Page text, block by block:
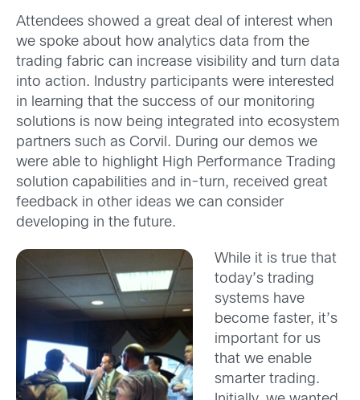
Attendees showed a great deal of interest when
we spoke about how analytics data from the
trading fabric can increase visibility and turn data
into action. Industry participants were interested
in learning that the success of our monitoring
solutions is now being integrated into ecosystem
partners such as Corvil. During our demos we
were able to highlight High Performance Trading
solution capabilities and in-turn, received great
feedback in other ideas we can consider
developing in the future.
While it is true that
today’s trading
systems have
become faster, it’s
important for us
that we enable
smarter trading.